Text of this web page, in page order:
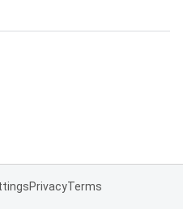
PrivacyTerms